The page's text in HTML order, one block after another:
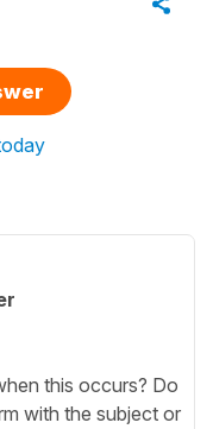
this occurs? Do
with the subject or